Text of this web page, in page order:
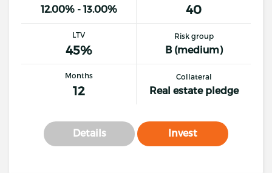
12.00% - 13.00% 40
LTV
45%
Risk group
B (medium)
Months
12
Collateral
Real estate pledge
Details Invest